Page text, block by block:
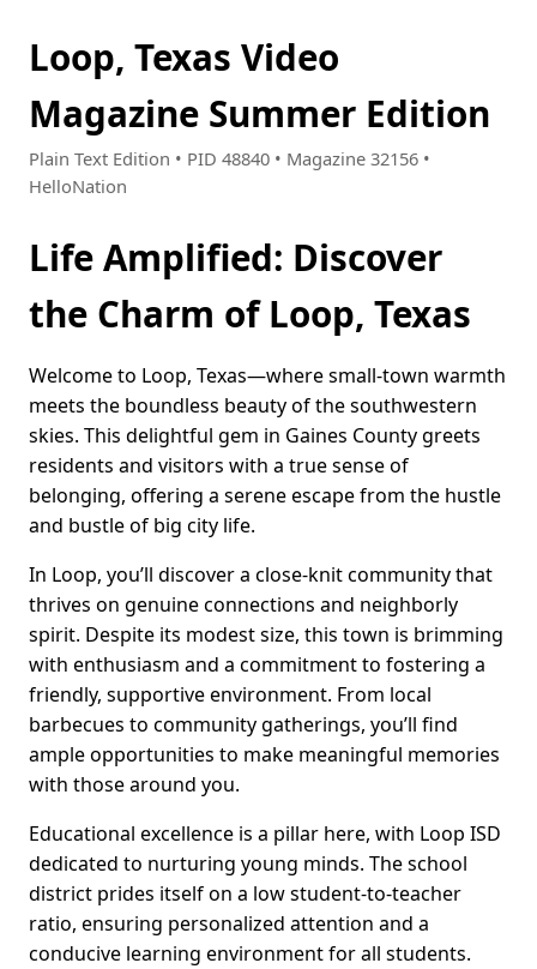
Loop, Texas Video
Magazine Summer Edition
Plain Text Edition • PID 48840 • Magazine 32156 •
HelloNation
Life Amplified: Discover
the Charm of Loop, Texas
Welcome to Loop, Texas—where small-town warmth
meets the boundless beauty of the southwestern
skies. This delightful gem in Gaines County greets
residents and visitors with a true sense of
belonging, offering a serene escape from the hustle
and bustle of big city life.
In Loop, you’ll discover a close-knit community that
thrives on genuine connections and neighborly
spirit. Despite its modest size, this town is brimming
with enthusiasm and a commitment to fostering a
friendly, supportive environment. From local
barbecues to community gatherings, you’ll find
ample opportunities to make meaningful memories
with those around you.
Educational excellence is a pillar here, with Loop ISD
dedicated to nurturing young minds. The school
district prides itself on a low student-to-teacher
ratio, ensuring personalized attention and a
conducive learning environment for all students.